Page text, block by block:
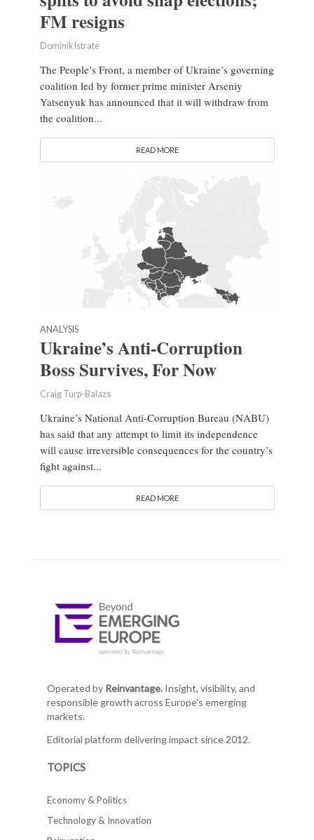
FM resigns
Dominik Istrate
The People’s Front, a member of Ukraine’s governing
coalition led by former prime minister Arseniy
Yatsenyuk has announced that it will withdraw from
the coalition...
READ MORE
ANALYSIS
Ukraine’s Anti-Corruption
Boss Survives, For Now
Craig Turp-Balazs
Ukraine’s National Anti-Corruption Bureau (NABU)
has said that any attempt to limit its independence
will cause irreversible consequences for the country’s
fight against...
READ MORE
Operated by Reinvantage.Insight, visibility, and
responsible growth across Europe's emerging
markets.
Editorial platform delivering impact since 2012.
TOPICS
Economy & Politics
Technology & Innovation